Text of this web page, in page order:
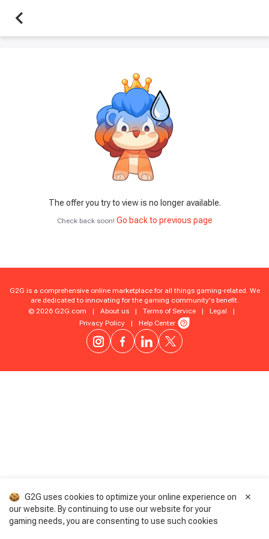
G2G uses cookies to optimize your online experience on
our website. By continuing to use our website for your
gaming needs, you are consenting to use such cookies
The offer you try to view is no longer available.
Check back soon! Go back to previous page
G2G is a comprehensive online marketplace for all things gaming-related. We
are dedicated to innovating for the gaming community's benefit.
© 2026 G2G.com
| About us | Terms of Service | Legal
|
Privacy Policy
| Help Center